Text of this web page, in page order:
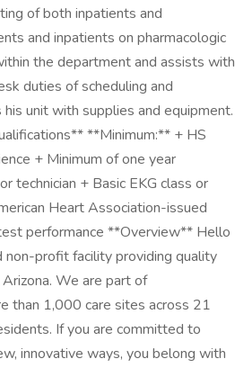
of both inpatients and
and inpatients on pharmacologic
the department and assists with
duties of scheduling and
unit with supplies and equipment.
**Minimum:** + HS
+ Minimum of one year
technician + Basic EKG class or
Heart Association-issued
performance **Overview** Hello
non-profit facility providing quality
We are part of
than 1,000 care sites across 21
If you are committed to
innovative ways, you belong with